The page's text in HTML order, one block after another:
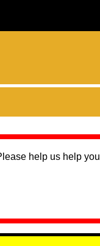
help us help you